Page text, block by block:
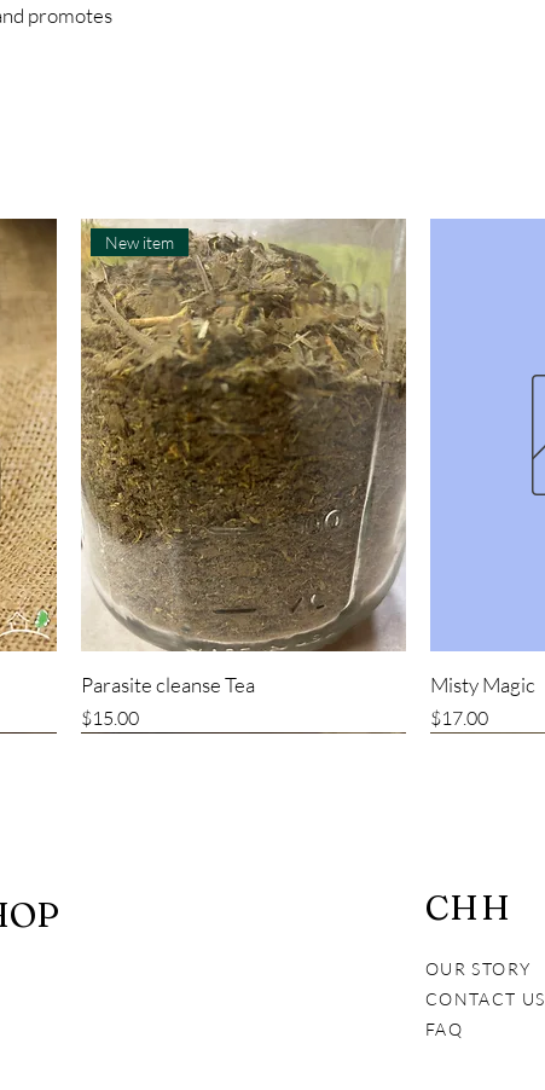
promotes
New item
Parasite cleanse Tea
Price
$15.00
Misty Magic
Price
$17.00
CHH
OUR STORY
CONTACT US
FAQ